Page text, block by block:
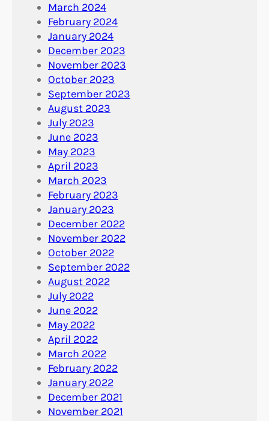
March 2024
February 2024
January 2024
December 2023
November 2023
October 2023
September 2023
August 2023
July 2023
June 2023
May 2023
April 2023
March 2023
February 2023
January 2023
December 2022
November 2022
October 2022
September 2022
August 2022
July 2022
June 2022
May 2022
April 2022
March 2022
February 2022
January 2022
December 2021
November 2021